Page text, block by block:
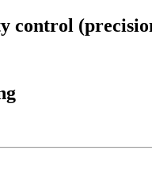
control